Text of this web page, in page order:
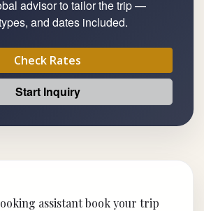
advisor to tailor the trip —
and dates included.
Check Rates
Start Inquiry
assistant book your trip